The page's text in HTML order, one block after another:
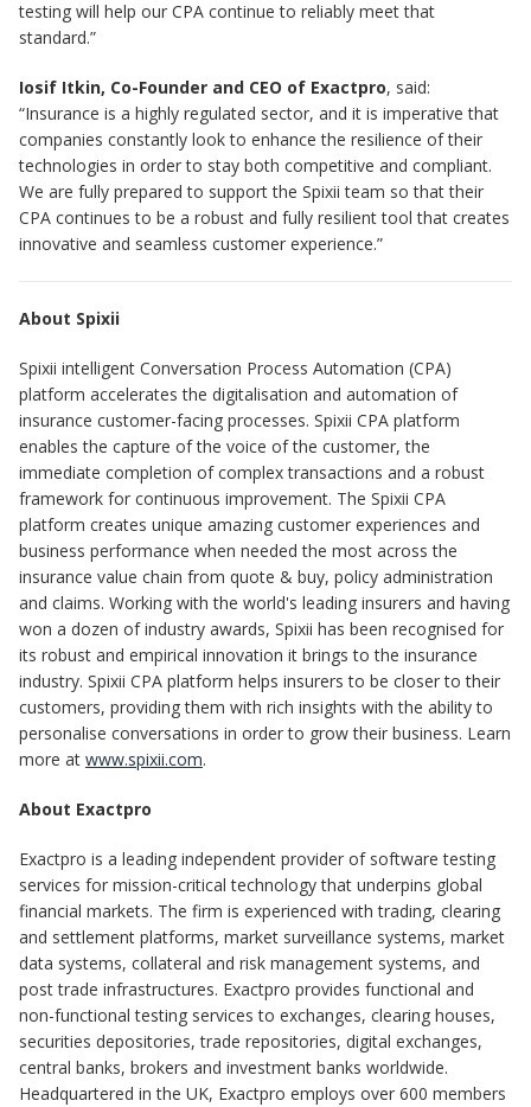
testing will help our CPA continue to reliably meet that
standard.”
Iosif Itkin, Co-Founder and CEO of Exactpro, said:
“Insurance is a highly regulated sector, and it is imperative that
companies constantly look to enhance the resilience of their
technologies in order to stay both competitive and compliant.
We are fully prepared to support the Spixii team so that their
CPA continues to be a robust and fully resilient tool that creates
innovative and seamless customer experience.”
About Spixii
Spixii intelligent Conversation Process Automation (CPA)
platform accelerates the digitalisation and automation of
insurance customer-facing processes. Spixii CPA platform
enables the capture of the voice of the customer, the
immediate completion of complex transactions and a robust
framework for continuous improvement. The Spixii CPA
platform creates unique amazing customer experiences and
business performance when needed the most across the
insurance value chain from quote & buy, policy administration
and claims. Working with the world's leading insurers and having
won a dozen of industry awards, Spixii has been recognised for
its robust and empirical innovation it brings to the insurance
industry. Spixii CPA platform helps insurers to be closer to their
customers, providing them with rich insights with the ability to
personalise conversations in order to grow their business. Learn
more at www.spixii.com.
About Exactpro
Exactpro is a leading independent provider of software testing
services for mission-critical technology that underpins global
financial markets. The firm is experienced with trading, clearing
and settlement platforms, market surveillance systems, market
data systems, collateral and risk management systems, and
post trade infrastructures. Exactpro provides functional and
non-functional testing services to exchanges, clearing houses,
securities depositories, trade repositories, digital exchanges,
central banks, brokers and investment banks worldwide.
Headquartered in the UK, Exactpro employs over 600 members